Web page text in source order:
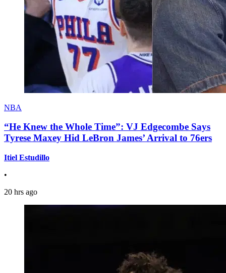
NBA
“He Knew the Whole Time”: VJ Edgecombe Says
Tyrese Maxey Hid LeBron James’ Arrival to 76ers
Itiel Estudillo
•
20 hrs ago